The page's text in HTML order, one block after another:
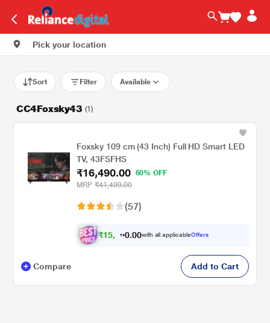
Pick your location
Sort Filter Available
CC4Foxsky43 (1)
Foxsky 109 cm (43 Inch) Full HD Smart LED
TV, 43FSFHS
₹16,490.00
60% OFF
MRP ₹41,499.00
(57)
₹15, 2 0.00with all applicableOffers
Compare Add to Cart